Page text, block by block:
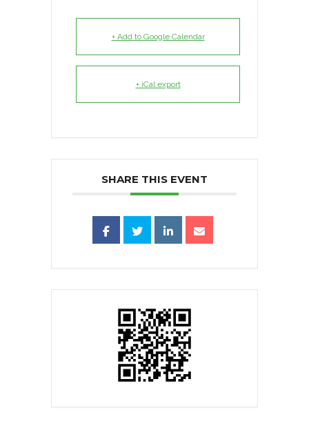
+ Add to Google Calendar
+ iCal export
SHARE THIS EVENT